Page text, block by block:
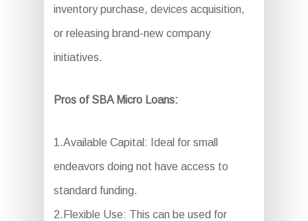
inventory purchase, devices acquisition,
or releasing brand-new company
initiatives.
Pros of SBA Micro Loans:
1.Available Capital: Ideal for small
endeavors doing not have access to
standard funding.
2.Flexible Use: This can be used for